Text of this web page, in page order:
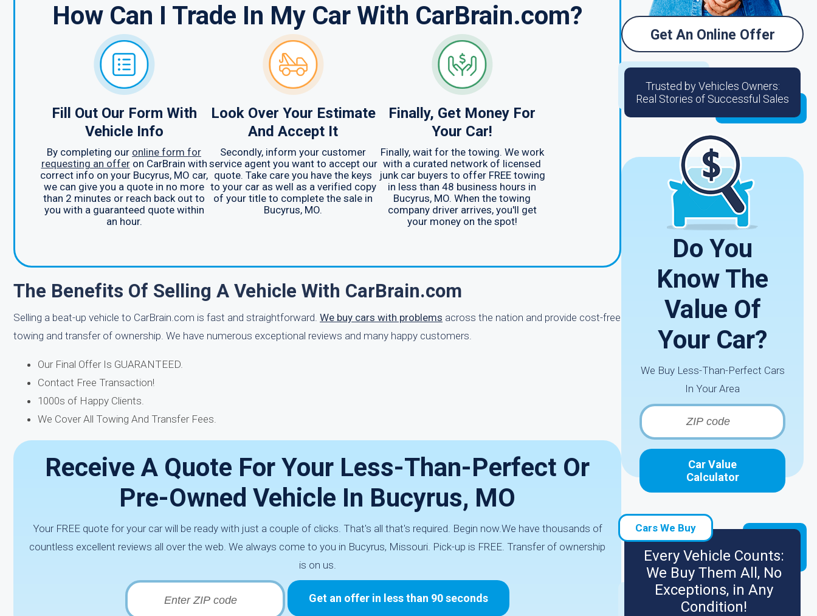
How Can I Trade In My Car With CarBrain.com?
Fill Out Our Form With
Vehicle Info
By completing our online form for
requesting an offeron CarBrain with
correct info on your Bucyrus, MO car,
we can give you a quote in no more
than 2 minutes or reach back out to
you with a guaranteed quote within
an hour.
Look Over Your Estimate
And Accept It
Secondly, inform your customer
service agent you want to accept our
quote. Take care you have the keys
to your car as well as a verified copy
of your title to complete the sale in
Bucyrus, MO.
Finally, Get Money For
Your Car!
Finally, wait for the towing. We work
with a curated network of licensed
junk car buyers to offer FREE towing
in less than 48 business hours in
Bucyrus, MO. When the towing
company driver arrives, you'll get
your money on the spot!
The Benefits Of Selling A Vehicle With CarBrain.com
Selling a beat-up vehicle to CarBrain.com is fast and straightforward. We buy cars with problems across the nation and provide cost-free
towing and transfer of ownership. We have numerous exceptional reviews and many happy customers.
Our Final Offer Is GUARANTEED.
Contact Free Transaction!
1000s of Happy Clients.
We Cover All Towing And Transfer Fees.
Receive A Quote For Your Less-Than-Perfect Or
Pre-Owned Vehicle In Bucyrus, MO
Your FREE quote for your car will be ready with just a couple of clicks. That's all that's required. Begin now.We have thousands of
countless excellent reviews all over the web. We always come to you in Bucyrus, Missouri. Pick-up is FREE. Transfer of ownership
is on us.
Get an offer in less than 90 seconds
Get An Online Offer
Trusted by Vehicles Owners:
Real Stories of Successful Sales
Do You
Know The
Value Of
Your Car?
We Buy Less-Than-Perfect Cars
In Your Area
Car Value
Calculator
Cars We Buy
Every Vehicle Counts:
We Buy Them All, No
Exceptions, in Any
Condition!